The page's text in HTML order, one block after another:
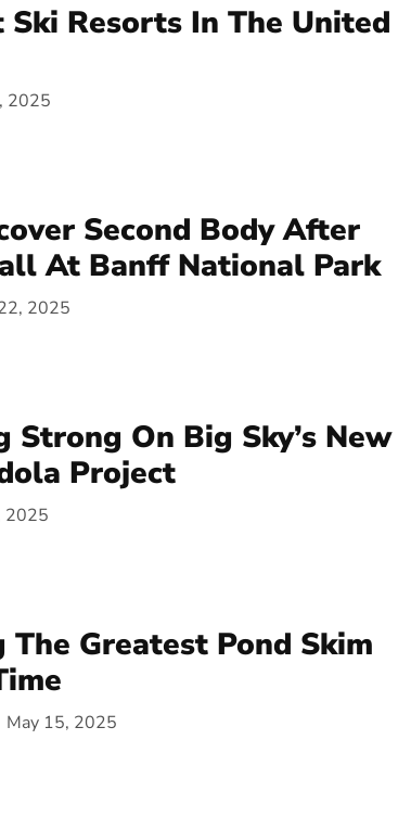
Ski Resorts In The United
2025
Second Body After
At Banff National Park
2025
Strong On Big Sky’s New
Project
2025
The Greatest Pond Skim
May 15, 2025